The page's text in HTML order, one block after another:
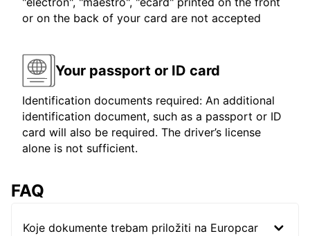
or on the back of your card are not accepted
Your passport or ID card
Identification documents required: An additional
identification document, such as a passport or ID
card will also be required. The driver’s license
alone is not sufficient.
FAQ
Koje dokumente trebam priložiti na Europcar